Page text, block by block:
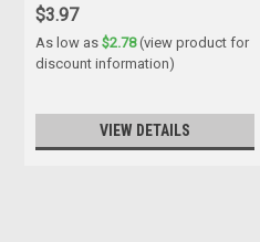
$3.97
As low as $2.78(view product for
discount information)
VIEW DETAILS